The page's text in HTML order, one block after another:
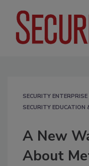
SECURITY ENTERPRISE
SECURITY EDUCATION
A New
About